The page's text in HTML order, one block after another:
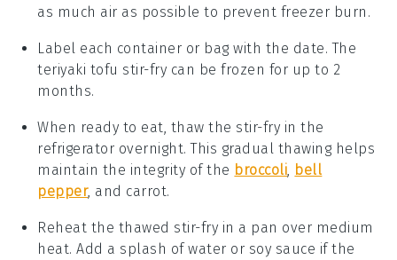
as much air as possible to prevent freezer burn.
Label each container or bag with the date. The
teriyaki tofu stir-fry can be frozen for up to 2
months.
When ready to eat, thaw the stir-fry in the
refrigerator overnight. This gradual thawing helps
maintain the integrity of the broccoli, bell
pepper, and carrot.
Reheat the thawed stir-fry in a pan over medium
heat. Add a splash of water or soy sauce if the